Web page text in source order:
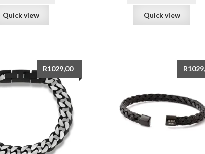
Quick view Quick view
R1029,00 R